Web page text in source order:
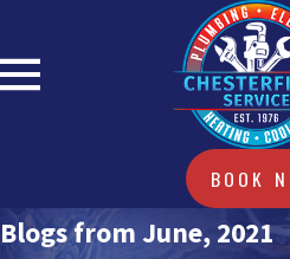
BOOK
Blogs from June, 2021